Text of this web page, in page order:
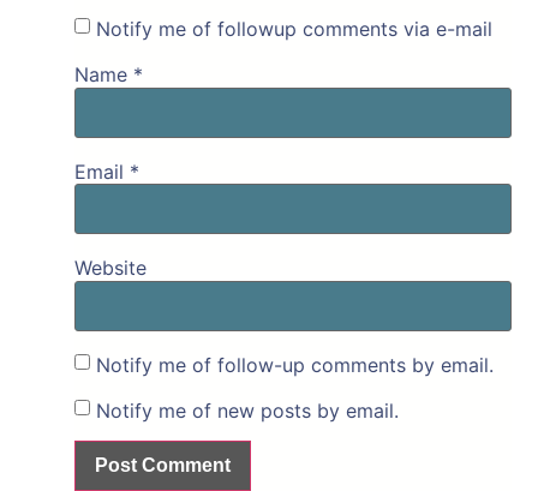
Notify me of followup comments via e-mail
Name *
Email *
Website
Notify me of follow-up comments by email.
Notify me of new posts by email.